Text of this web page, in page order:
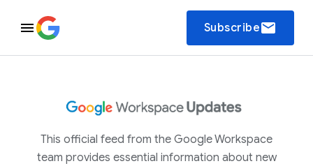
Subscribeemail
This official feed from the Google Workspace
team provides essential information about new